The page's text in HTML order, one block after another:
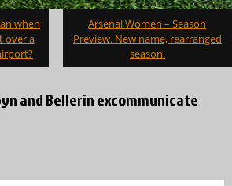
when
over a
Arsenal Women – Season
Preview. New name, rearranged
season.
and Bellerin excommunicate